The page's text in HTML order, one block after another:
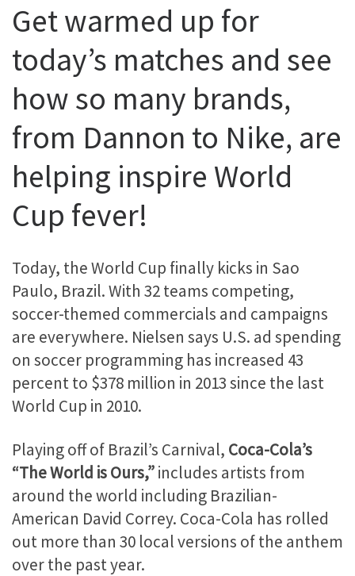
Get warmed up for
today’s matches and see
how so many brands,
from Dannon to Nike, are
helping inspire World
Cup fever!
Today, the World Cup finally kicks in Sao
Paulo, Brazil. With 32 teams competing,
soccer-themed commercials and campaigns
are everywhere. Nielsen says U.S. ad spending
on soccer programming has increased 43
percent to $378 million in 2013 since the last
World Cup in 2010.
Playing off of Brazil’s Carnival, Coca-Cola’s
“The World is Ours,”includes artists from
around the world including Brazilian-
American David Correy. Coca-Cola has rolled
out more than 30 local versions of the anthem
over the past year.